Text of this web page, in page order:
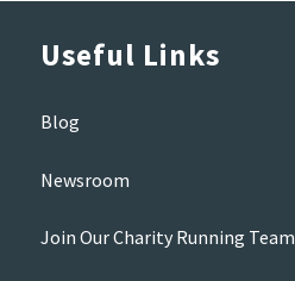
Useful Links
Blog
Newsroom
Join Our Charity Running Team